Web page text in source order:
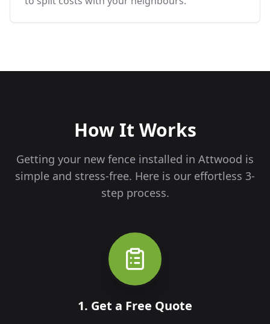
How It Works
Getting your new fence installed in Attwood is
simple and stress-free. Here is our effortless 3-
step process.
1. Get a Free Quote